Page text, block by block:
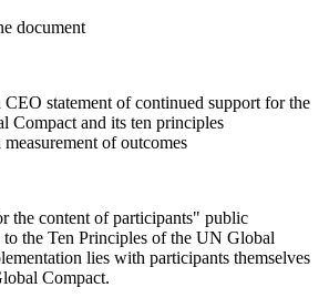
document
CEO statement of continued support for the
Compact and its ten principles
measurement of outcomes
the content of participants" public
the Ten Principles of the UN Global
lies with participants themselves
Compact.